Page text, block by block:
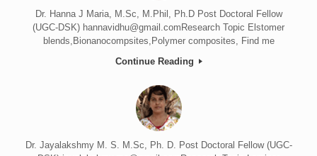
Dr. Hanna J Maria, M.Sc, M.Phil, Ph.D Post Doctoral Fellow
(UGC-DSK) hannavidhu@gmail.comResearch Topic Elstomer
blends,Bionanocompsites,Polymer composites, Find me
Continue Reading
Dr. Jayalakshmy M. S. M.Sc, Ph. D. Post Doctoral Fellow (UGC-